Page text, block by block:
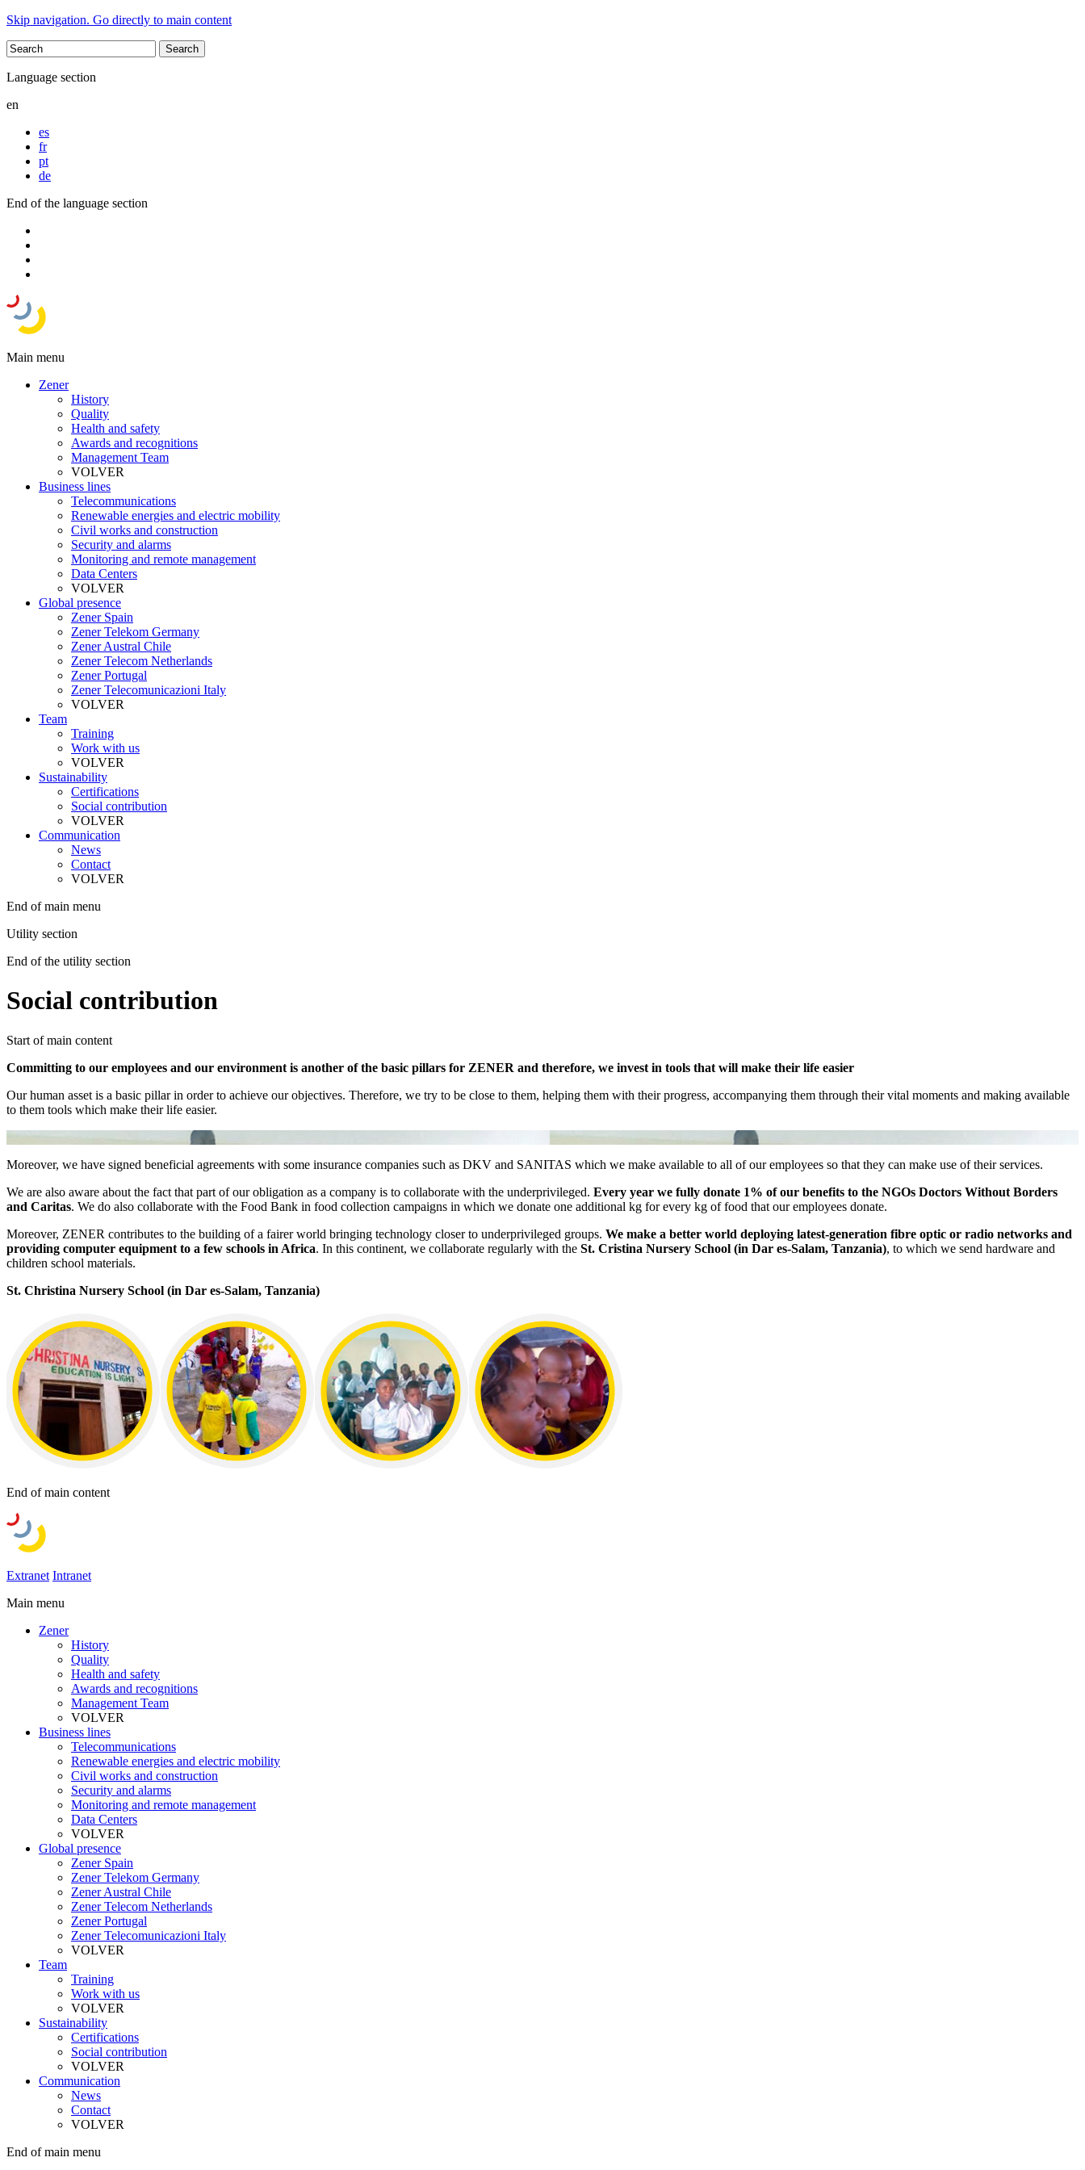
Skip navigation. Go directly to main content
Language section
en
es
fr
pt
de
End of the language section
Main menu
Zener
History
Quality
Health and safety
Awards and recognitions
Management Team
VOLVER
Business lines
Telecommunications
Renewable energies and electric mobility
Civil works and construction
Security and alarms
Monitoring and remote management
Data Centers
VOLVER
Global presence
Zener Spain
Zener Telekom Germany
Zener Austral Chile
Zener Telecom Netherlands
Zener Portugal
Zener Telecomunicazioni Italy
VOLVER
Team
Training
Work with us
VOLVER
Sustainability
Certifications
Social contribution
VOLVER
Communication
News
Contact
VOLVER
End of main menu
Utility section
End of the utility section
Social contribution
Start of main content
Committing to our employees and our environment is another of the basic pillars for ZENER and therefore, we invest in tools that will make their life easier
Our human asset is a basic pillar in order to achieve our objectives. Therefore, we try to be close to them, helping them with their progress, accompanying them through their vital moments and making available
to them tools which make their life easier.
Moreover, we have signed beneficial agreements with some insurance companies such as DKV and SANITAS which we make available to all of our employees so that they can make use of their services.
We are also aware about the fact that part of our obligation as a company is to collaborate with the underprivileged. Every year we fully donate 1% of our benefits to the NGOs Doctors Without Borders
and Caritas. We do also collaborate with the Food Bank in food collection campaigns in which we donate one additional kg for every kg of food that our employees donate.
Moreover, ZENER contributes to the building of a fairer world bringing technology closer to underprivileged groups. We make a better world deploying latest-generation fibre optic or radio networks and
providing computer equipment to a few schools in Africa. In this continent, we collaborate regularly with the St. Cristina Nursery School (in Dar es-Salam, Tanzania), to which we send hardware and
children school materials.
St. Christina Nursery School (in Dar es-Salam, Tanzania)
End of main content
Extranet Intranet
Main menu
Zener
History
Quality
Health and safety
Awards and recognitions
Management Team
VOLVER
Business lines
Telecommunications
Renewable energies and electric mobility
Civil works and construction
Security and alarms
Monitoring and remote management
Data Centers
VOLVER
Global presence
Zener Spain
Zener Telekom Germany
Zener Austral Chile
Zener Telecom Netherlands
Zener Portugal
Zener Telecomunicazioni Italy
VOLVER
Team
Training
Work with us
VOLVER
Sustainability
Certifications
Social contribution
VOLVER
Communication
News
Contact
VOLVER
End of main menu